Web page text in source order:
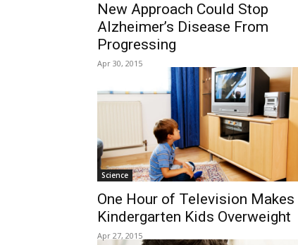
New Approach Could Stop
Alzheimer’s Disease From
Progressing
Apr 30, 2015
Science
One Hour of Television Makes
Kindergarten Kids Overweight
Apr 27, 2015